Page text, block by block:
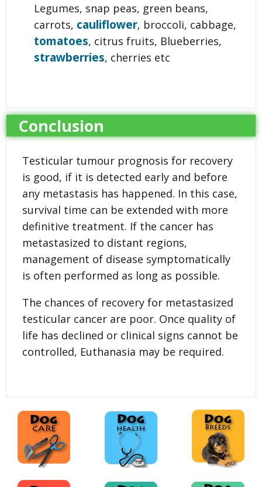
Legumes, snap peas, green beans,
carrots, cauliflower, broccoli, cabbage,
tomatoes, citrus fruits, Blueberries,
strawberries, cherries etc
Conclusion
Testicular tumour prognosis for recovery
is good, if it is detected early and before
any metastasis has happened. In this case,
survival time can be extended with more
definitive treatment. If the cancer has
metastasized to distant regions,
management of disease symptomatically
is often performed as long as possible.
The chances of recovery for metastasized
testicular cancer are poor. Once quality of
life has declined or clinical signs cannot be
controlled, Euthanasia may be required.